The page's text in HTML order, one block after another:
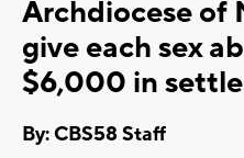
Archdiocese of
give each sex
$6,000 in
By: CBS58 Staff